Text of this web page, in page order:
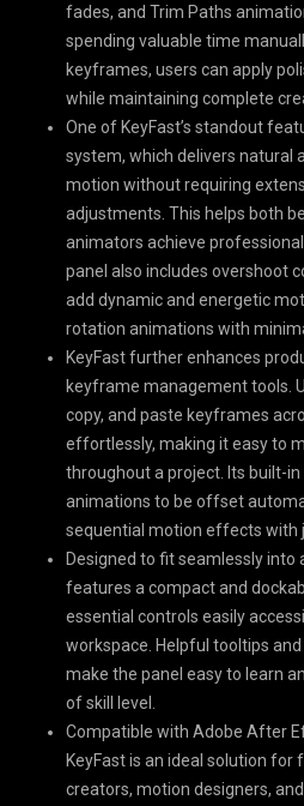
fades, and Trim Paths
spending valuable time
keyframes, users can apply
while maintaining complete
One of KeyFast’s standout
system, which delivers natural
motion without requiring
adjustments. This helps both
animators achieve
panel also includes overshoot
add dynamic and energetic
rotation animations with
KeyFast further enhances
keyframe management tools.
copy, and paste keyframes
effortlessly, making it easy to
throughout a project. Its built-
animations to be offset
sequential motion effects with
Designed to fit seamlessly into
features a compact and
essential controls easily
workspace. Helpful tooltips
make the panel easy to learn
of skill level.
Compatible with Adobe After
KeyFast is an ideal solution for
creators, motion designers,